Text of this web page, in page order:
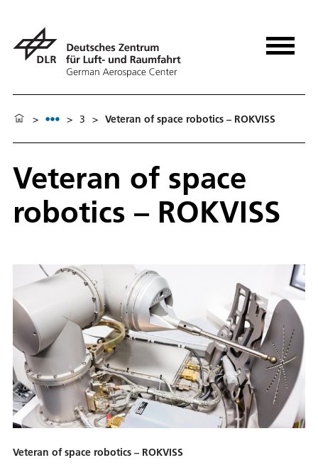
> > 3 > Veteran of space robotics – ROKVISS
Veteran of space
robotics – ROKVISS
Veteran of space robotics – ROKVISS